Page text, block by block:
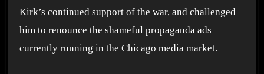
Kirk’s continued support of the war, and challenged
him to renounce the shameful propaganda ads
currently running in the Chicago media market.